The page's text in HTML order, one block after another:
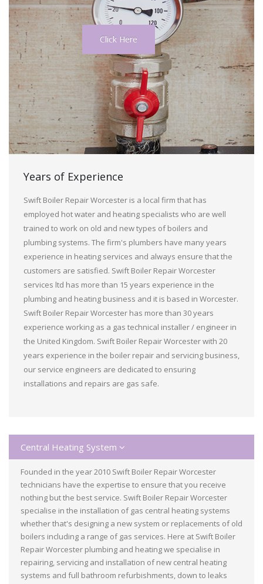
Click Here
Years of Experience
Swift Boiler Repair Worcester is a local firm that has
employed hot water and heating specialists who are well
trained to work on old and new types of boilers and
plumbing systems. The firm's plumbers have many years
experience in heating services and always ensure that the
customers are satisfied. Swift Boiler Repair Worcester
services ltd has more than 15 years experience in the
plumbing and heating business and it is based in Worcester.
Swift Boiler Repair Worcester has more than 30 years
experience working as a gas technical installer / engineer in
the United Kingdom. Swift Boiler Repair Worcester with 20
years experience in the boiler repair and servicing business,
our service engineers are dedicated to ensuring
installations and repairs are gas safe.
Central Heating System
Founded in the year 2010 Swift Boiler Repair Worcester
technicians have the expertise to ensure that you receive
nothing but the best service. Swift Boiler Repair Worcester
specialise in the installation of gas central heating systems
whether that's designing a new system or replacements of old
boilers including a range of gas services. Here at Swift Boiler
Repair Worcester plumbing and heating we specialise in
repairing, servicing and installation of new central heating
systems and full bathroom refurbishments, down to leaks